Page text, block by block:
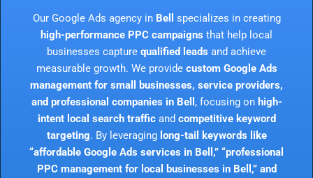
Our Google Ads agency in Bell
specializes in creating
high-performance PPC campaigns that help local
businesses capture qualified leads and achieve
measurable growth. We provide custom Google Ads
management for small businesses, service providers,
and professional companies in Bell , focusing on high-
intent local search trafficand competitive keyword
targeting. By leveraging long-tail keywords like
“affordable Google Ads services in Bell,” “professional
PPC management for local businesses in Bell,” and